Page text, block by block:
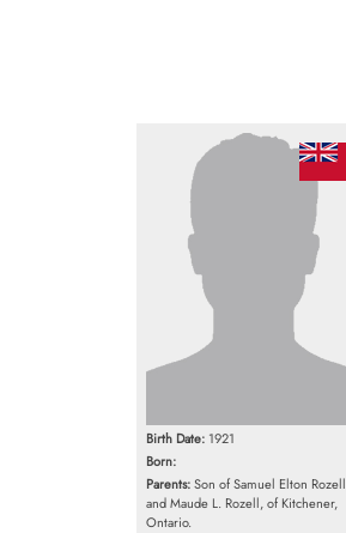
Birth Date: 1921
Born:
Parents:Son of Samuel Elton Rozell
and Maude L. Rozell, of Kitchener,
Ontario.